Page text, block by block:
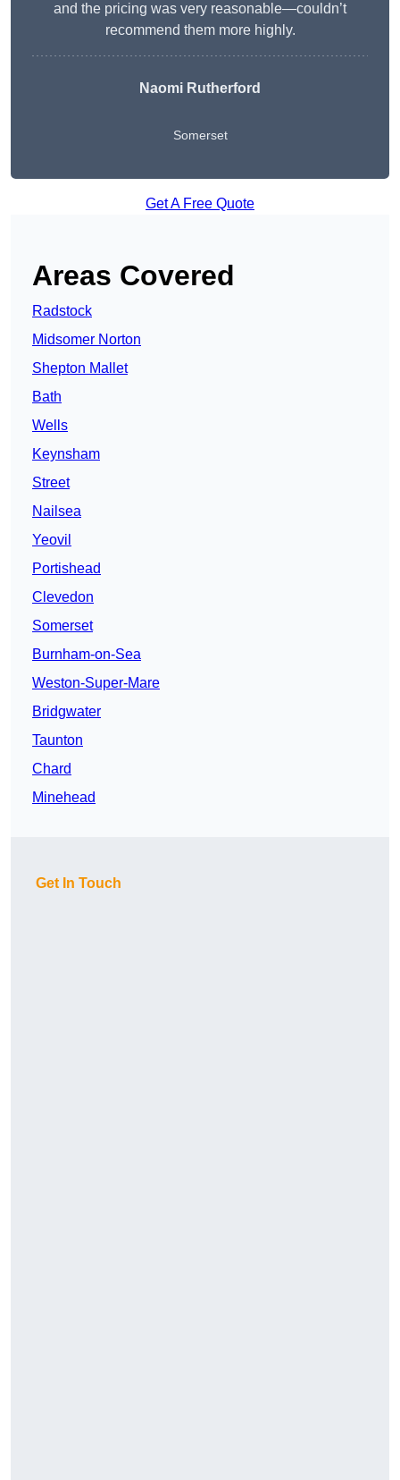
and the pricing was very reasonable—couldn’t
recommend them more highly.
Naomi Rutherford
Somerset
Get A Free Quote
Areas Covered
Radstock
Midsomer Norton
Shepton Mallet
Bath
Wells
Keynsham
Street
Nailsea
Yeovil
Portishead
Clevedon
Somerset
Burnham-on-Sea
Weston-Super-Mare
Bridgwater
Taunton
Chard
Minehead
Get In Touch